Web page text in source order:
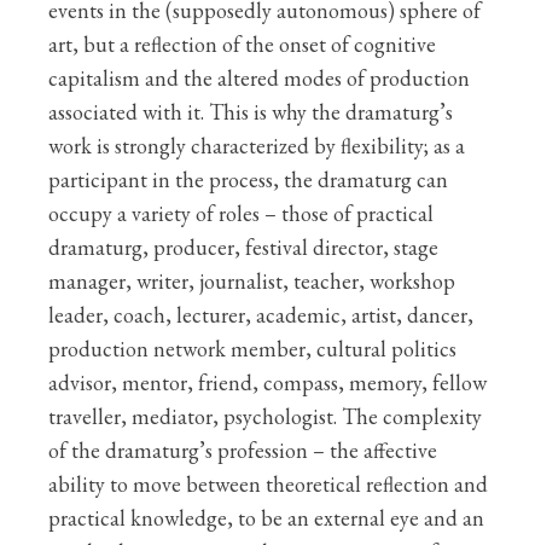
events in the (supposedly autonomous) sphere of
art, but a reflection of the onset of cognitive
capitalism and the altered modes of production
associated with it. This is why the dramaturg’s
work is strongly characterized by flexibility; as a
participant in the process, the dramaturg can
occupy a variety of roles – those of practical
dramaturg, producer, festival director, stage
manager, writer, journalist, teacher, workshop
leader, coach, lecturer, academic, artist, dancer,
production network member, cultural politics
advisor, mentor, friend, compass, memory, fellow
traveller, mediator, psychologist. The complexity
of the dramaturg’s profession – the affective
ability to move between theoretical reflection and
practical knowledge, to be an external eye and an